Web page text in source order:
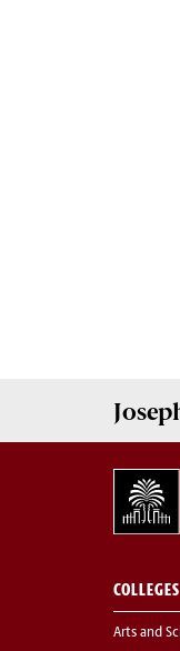
Arts and